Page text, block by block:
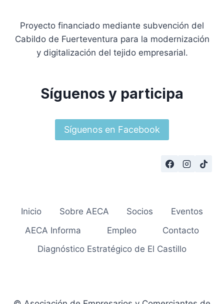
Proyecto financiado mediante subvención del
Cabildo de Fuerteventura para la modernización
y digitalización del tejido empresarial.
Síguenos y participa
Síguenos en Facebook
Inicio Sobre AECA Socios
Eventos
AECA Informa
Empleo
Contacto
Diagnóstico Estratégico de El Castillo